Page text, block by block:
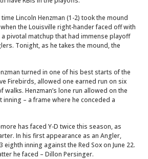
Lincoln Henzman (1-2) took the mound
the Louisville right-hander faced off with
pivotal matchup that had immense playoff
Tonight, as he takes the mound, the
turned in one of his best starts of the
Firebirds, allowed one earned run on six
walks. Henzman’s lone run allowed on the
inning – a frame where he conceded a
has faced Y-D twice this season, as
In his first appearance as an Angler,
eighth inning against the Red Sox on June 22.
he faced – Dillon Persinger.